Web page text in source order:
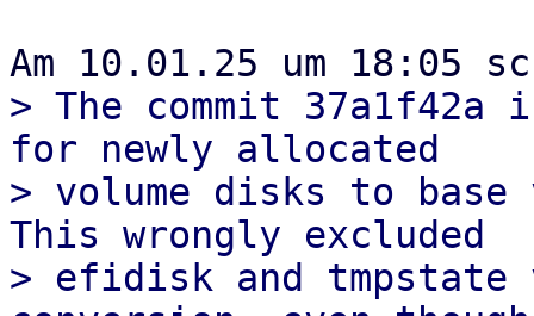
> The commit
for newly allocated
> volume disks to base
This wrongly excluded
> efidisk and tmpstate